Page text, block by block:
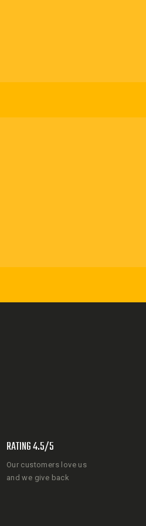
RATING 4.5/5
Our customers love us
and we give back